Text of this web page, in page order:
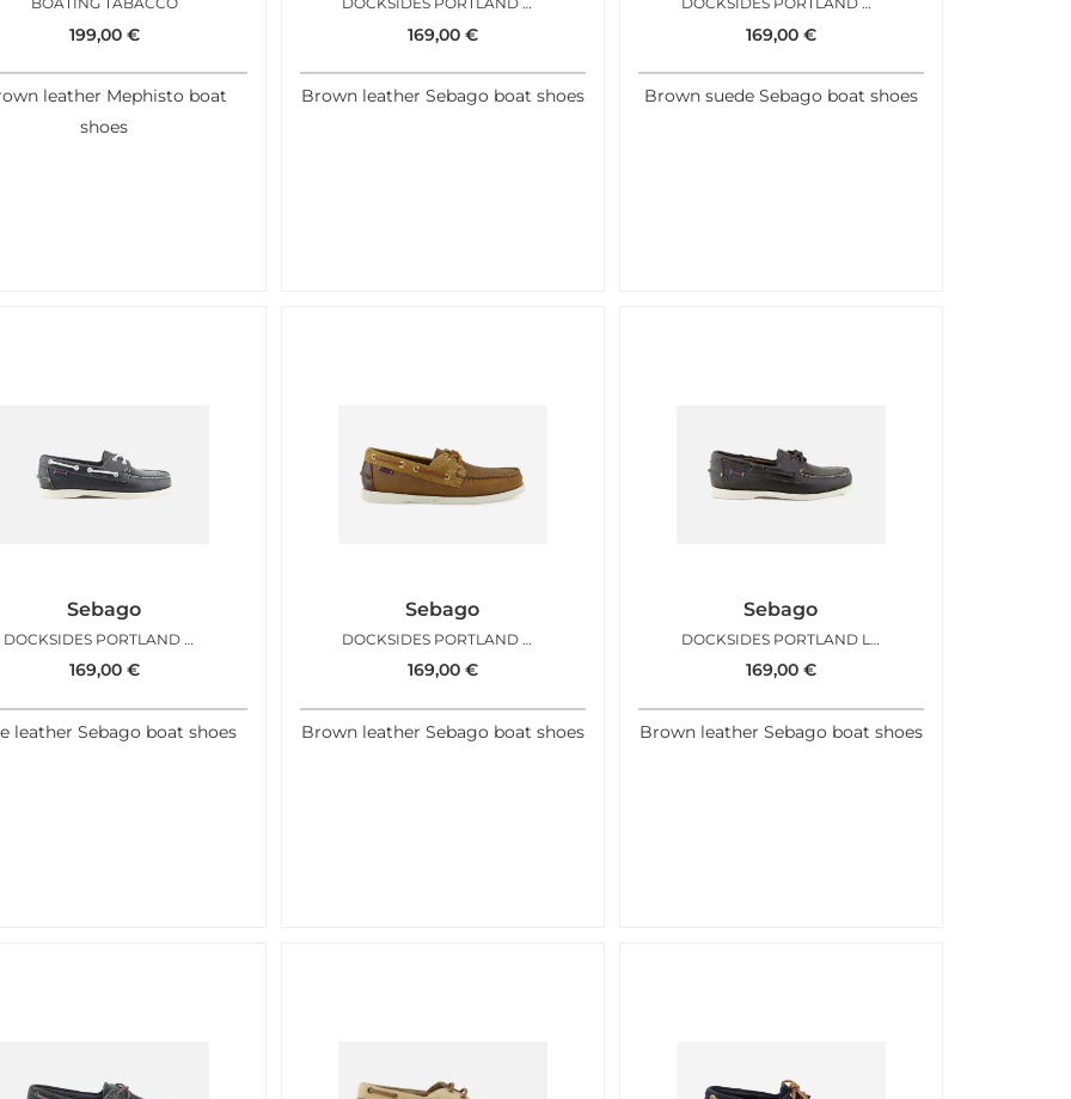
199,00 €
leather Mephisto boat
shoes
169,00 €
Brown leather Sebago boat shoes
169,00 €
Brown suede Sebago boat shoes
Sebago
DOCKSIDES PORTLAND BLUE NAVY
169,00 €
leather Sebago boat shoes
Sebago
DOCKSIDES PORTLAND MIXED BROWN
169,00 €
Brown leather Sebago boat shoes
Sebago
DOCKSIDES PORTLAND LISSE BROWN
169,00 €
Brown leather Sebago boat shoes